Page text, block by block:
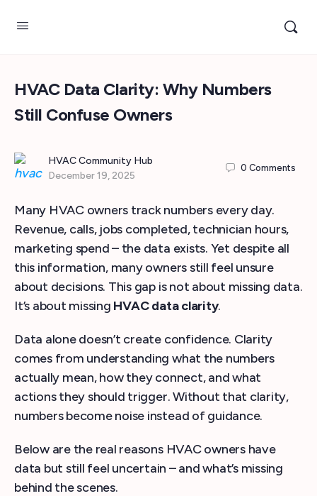
HVAC Data Clarity: Why Numbers
Still Confuse Owners
HVAC Community Hub
December 19, 2025
0 Comments
Many HVAC owners track numbers every day.
Revenue, calls, jobs completed, technician hours,
marketing spend – the data exists. Yet despite all
this information, many owners still feel unsure
about decisions. This gap is not about missing data.
It’s about missing HVAC data clarity.
Data alone doesn’t create confidence. Clarity
comes from understanding what the numbers
actually mean, how they connect, and what
actions they should trigger. Without that clarity,
numbers become noise instead of guidance.
Below are the real reasons HVAC owners have
data but still feel uncertain – and what’s missing
behind the scenes.